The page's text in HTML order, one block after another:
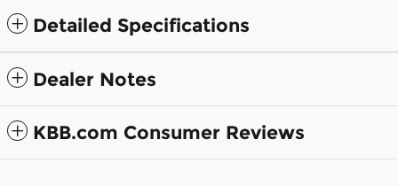
Detailed Specifications
Dealer Notes
KBB.com Consumer Reviews